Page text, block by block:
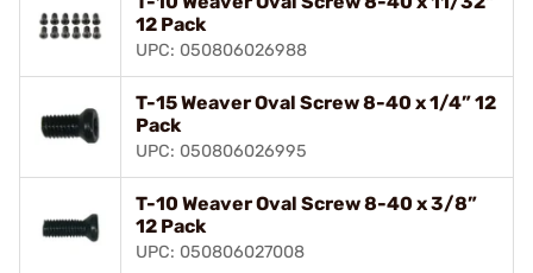
12 Pack
UPC: 050806026988
T-15 Weaver Oval Screw 8-40 x 1/4” 12
Pack
UPC: 050806026995
T-10 Weaver Oval Screw 8-40 x 3/8”
12 Pack
UPC: 050806027008